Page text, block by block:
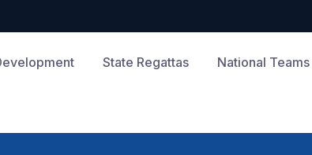
State Regattas National Teams